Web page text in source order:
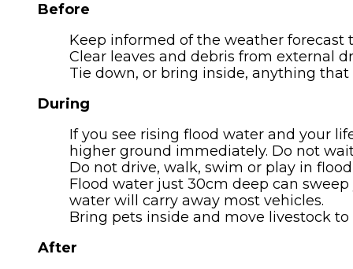
Before
Keep informed of the weather forecast
Clear leaves and debris from external
Tie down, or bring inside, anything
During
If you see rising flood water and your
higher ground immediately. Do not
Do not drive, walk, swim or play in
Flood water just 30cm deep can
water will carry away most vehicles.
Bring pets inside and move livestock
After